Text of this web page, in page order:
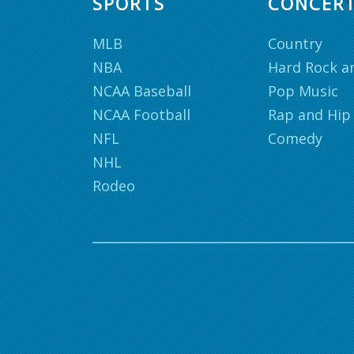
MLB
NBA
NCAA Baseball
NCAA Football
NFL
NHL
Rodeo
Country
Hard Rock
Pop Music
Rap and
Comedy